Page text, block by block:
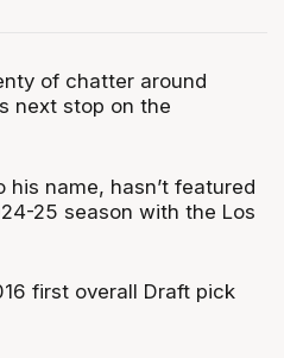
of chatter around
next stop on the
name, hasn’t featured
25 season with the Los
first overall Draft pick